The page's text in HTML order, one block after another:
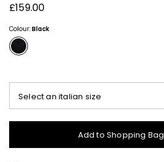
£159.00
Colour:Black
Select an italian size
Add to Shopping Bag